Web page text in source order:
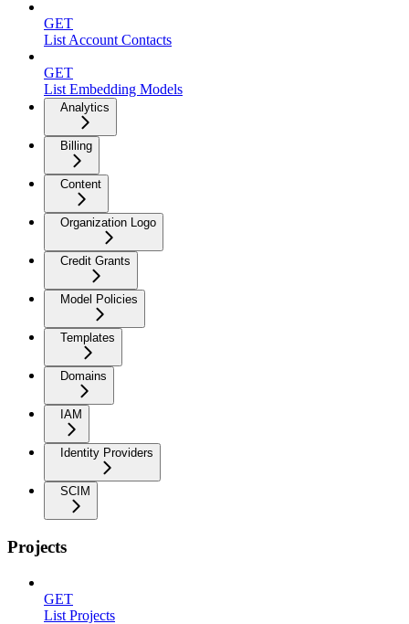
GET
List Account Contacts
GET
List Embedding Models
Analytics
Billing
Content
Organization Logo
Credit Grants
Model Policies
Templates
Domains
IAM
Identity Providers
SCIM
Projects
GET
List Projects